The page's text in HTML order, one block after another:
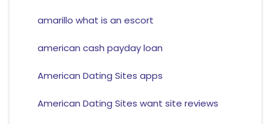
amarillo what is an escort
american cash payday loan
American Dating Sites apps
American Dating Sites want site reviews